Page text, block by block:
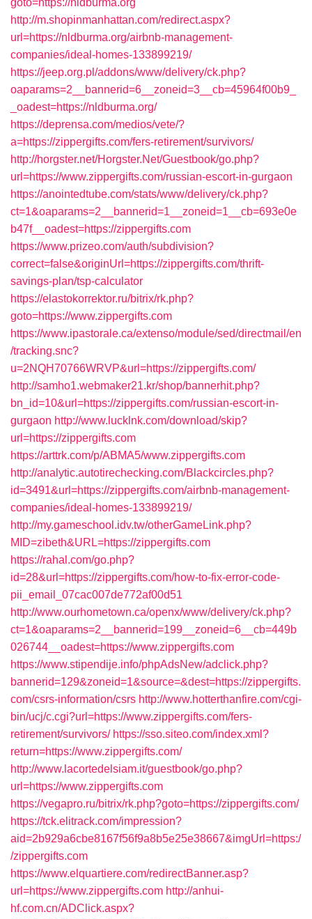
goto=https://nldburma.org
http://m.shopinmanhattan.com/redirect.aspx?
url=https://nldburma.org/airbnb-management-
companies/ideal-homes-133899219/
https://jeep.org.pl/addons/www/delivery/ck.php?
oaparams=2__bannerid=6__zoneid=3__cb=45964f00b9_
_oadest=https://nldburma.org/
https://deprensa.com/medios/vete/?
a=https://zippergifts.com/fers-retirement/survivors/
http://horgster.net/Horgster.Net/Guestbook/go.php?
url=https://www.zippergifts.com/russian-escort-in-gurgaon
https://anointedtube.com/stats/www/delivery/ck.php?
ct=1&oaparams=2__bannerid=1__zoneid=1__cb=693e0e
b47f__oadest=https://zippergifts.com
https://www.prizeo.com/auth/subdivision?
correct=false&originUrl=https://zippergifts.com/thrift-
savings-plan/tsp-calculator
https://elastokorrektor.ru/bitrix/rk.php?
goto=https://www.zippergifts.com
https://www.ipastorale.ca/extenso/module/sed/directmail/en
/tracking.snc?
u=2NQH70766WRVP&url=https://zippergifts.com/
http://samho1.webmaker21.kr/shop/bannerhit.php?
bn_id=10&url=https://zippergifts.com/russian-escort-in-
gurgaon http://www.lucklnk.com/download/skip?
url=https://zippergifts.com
https://arttrk.com/p/ABMA5/www.zippergifts.com
http://analytic.autotirechecking.com/Blackcircles.php?
id=3491&url=https://zippergifts.com/airbnb-management-
companies/ideal-homes-133899219/
http://my.gameschool.idv.tw/otherGameLink.php?
MID=zibeth&URL=https://zippergifts.com
https://rahal.com/go.php?
id=28&url=https://zippergifts.com/how-to-fix-error-code-
pii_email_07cac007de772af00d51
http://www.ourhometown.ca/openx/www/delivery/ck.php?
ct=1&oaparams=2__bannerid=199__zoneid=6__cb=449b
026744__oadest=https://www.zippergifts.com
https://www.stipendije.info/phpAdsNew/adclick.php?
bannerid=129&zoneid=1&source=&dest=https://zippergifts.
com/csrs-information/csrs http://www.hotterthanfire.com/cgi-
bin/ucj/c.cgi?url=https://www.zippergifts.com/fers-
retirement/survivors/ https://sso.siteo.com/index.xml?
return=https://www.zippergifts.com/
http://www.lacortedelsiam.it/guestbook/go.php?
url=https://www.zippergifts.com
https://vegapro.ru/bitrix/rk.php?goto=https://zippergifts.com/
https://tck.elitrack.com/impression?
aid=2b929a6cbe8167f56f9a8b5e25e38667&imgUrl=https:/
/zippergifts.com
https://www.elquartiere.com/redirectBanner.asp?
url=https://www.zippergifts.com http://anhui-
hf.com.cn/ADClick.aspx?